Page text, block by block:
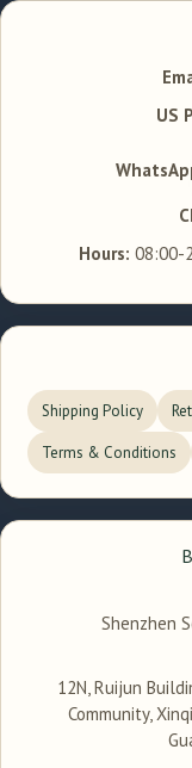
US
Hours: 08:00-
Shipping Policy
Terms & Conditions
Shenzhen
12N, Ruijun
Community,